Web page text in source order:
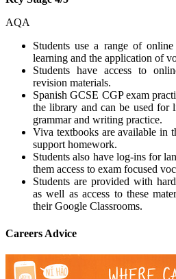
AQA
Students use a range of
learning and the application of
Students have access to
revision materials.
Spanish GCSE CGP exam
the library and can be used for
grammar and writing practice.
Viva textbooks are available in
support homework.
Students also have log-ins for
them access to exam focused
Students are provided with
as well as access to these
their Google Classrooms.
Careers Advice